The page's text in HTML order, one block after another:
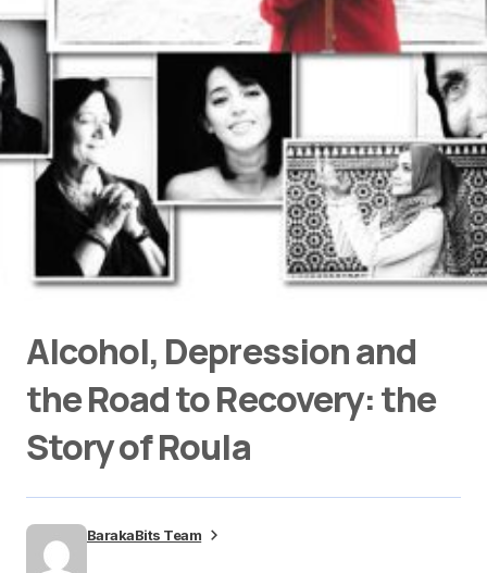
Alcohol, Depression and
the Road to Recovery: the
Story of Roula
BarakaBits Team